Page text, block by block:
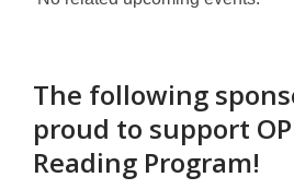
The following
proud to support
Reading Program!